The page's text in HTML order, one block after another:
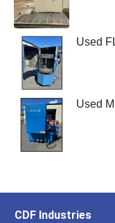
Used
Used
CDF Industries